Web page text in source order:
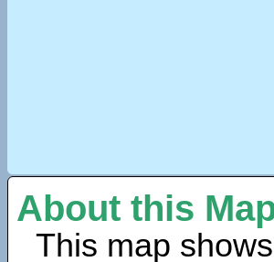
About this
This map